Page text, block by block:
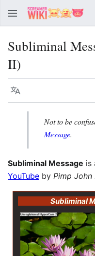
Subliminal
II)
Language
Not to be
Message.
Subliminal Message is
YouTube by Pimp John
Subliminal